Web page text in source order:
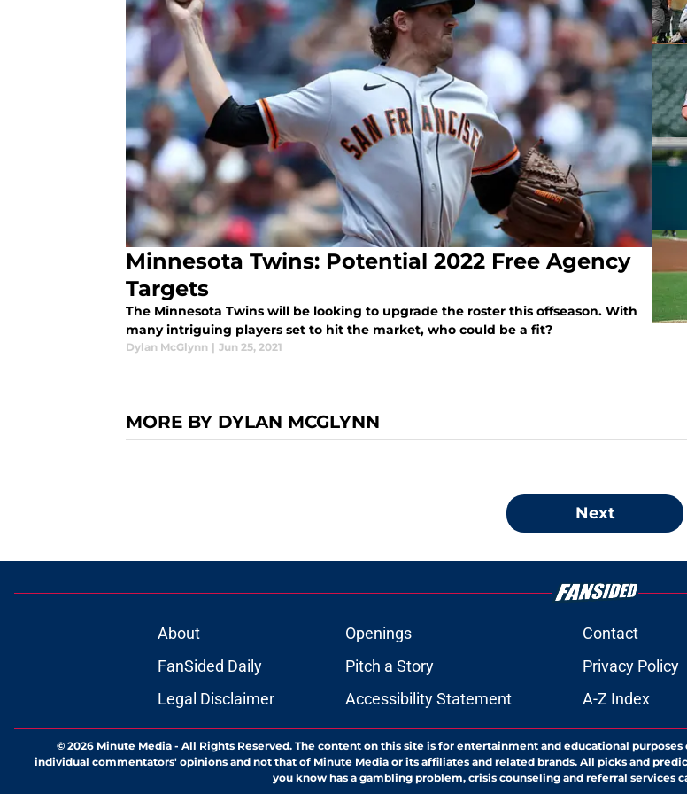
Minnesota Twins: Potential 2022 Free Agency
Targets
The Minnesota Twins will be looking to upgrade the roster this offseason. With
many intriguing players set to hit the market, who could be a fit?
Dylan McGlynn | Jun 25, 2021
MORE BY DYLAN MCGLYNN
Next
About Openings Contact
FanSided Daily
Pitch a Story Privacy Policy
Legal Disclaimer
Accessibility Statement A-Z Index
© 2026 Minute Media - All Rights Reserved. The content on this site is for entertainment and educational
individual commentators' opinions and not that of Minute Media or its affiliates and related brands. All picks and
you know has a gambling problem, crisis counseling and referral services